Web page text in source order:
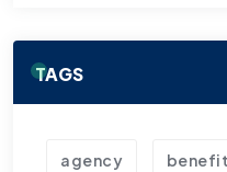
TAGS
agency